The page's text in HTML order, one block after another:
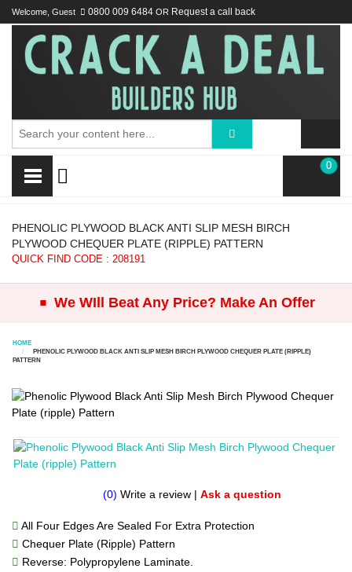
Welcome, Guest 0800 009 6484 OR Request a call back
0
PHENOLIC PLYWOOD BLACK ANTI SLIP MESH BIRCH
PLYWOOD CHEQUER PLATE (RIPPLE) PATTERN
QUICK FIND CODE : 208191
. We WIll Beat Any Price? Make An Offer
HOME
PHENOLIC PLYWOOD BLACK ANTI SLIP MESH BIRCH PLYWOOD CHEQUER PLATE (RIPPLE)
PATTERN
(0) Write a review | Ask a question
All Four Edges Are Sealed For Extra Protection
Chequer Plate (Ripple) Pattern
Reverse: Polypropylene Laminate.